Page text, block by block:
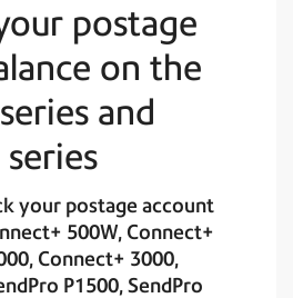
postage
on the
and
your postage account
500W, Connect+
Connect+ 3000,
P1500, SendPro